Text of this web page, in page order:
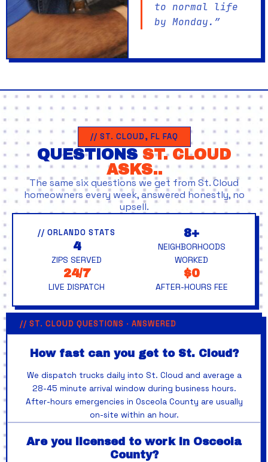
to normal life
by Monday.”
// ST. CLOUD, FL FAQ
QUESTIONS ST. CLOUD
ASKS..
The same six questions we get from St. Cloud
homeowners every week, answered honestly, no
upsell.
// ORLANDO STATS
4
ZIPS SERVED
24/7
LIVE DISPATCH
8+
NEIGHBORHOODS
WORKED
$0
AFTER-HOURS FEE
// ST. CLOUD QUESTIONS · ANSWERED
How fast can you get to St. Cloud?
We dispatch trucks daily into St. Cloud and average a
28-45 minute arrival window during business hours.
After-hours emergencies in Osceola County are usually
on-site within an hour.
Are you licensed to work in Osceola
County?